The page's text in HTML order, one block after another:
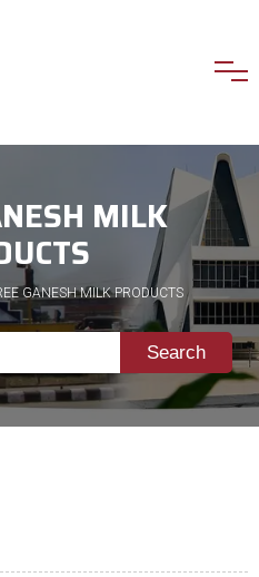
MILK
GANESH MILK PRODUCTS
Search